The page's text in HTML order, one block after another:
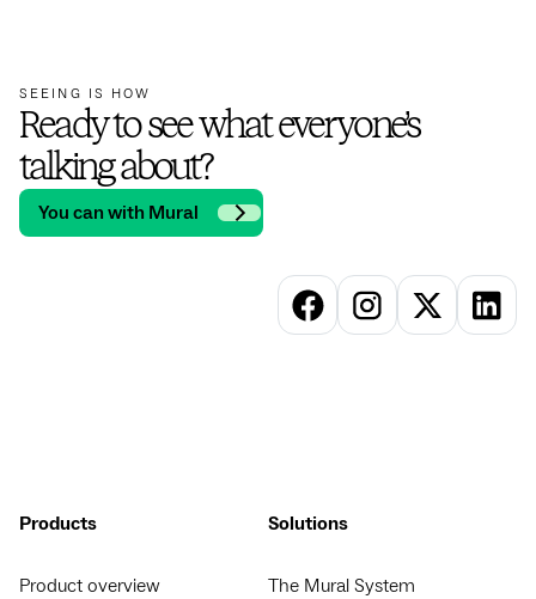
SEEING IS HOW
Ready to see what everyone’s
talking about?
You can with Mural
Products
Product overview
Solutions
The Mural System